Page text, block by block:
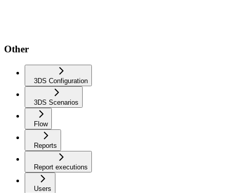
Other
3DS Configuration
3DS Scenarios
Flow
Reports
Report executions
Users